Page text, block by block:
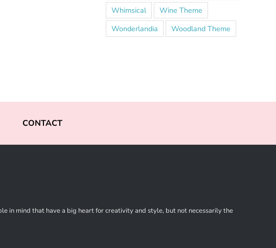
Whimsical
Wine Theme
Wonderlandia
Woodland Theme
CONTACT
in mind that have a big heart for creativity and style, but not necessarily the